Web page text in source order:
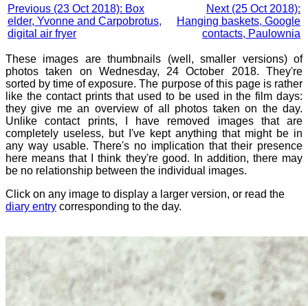
Previous (23 Oct 2018): Box
elder, Yvonne and Carpobrotus,
digital air fryer
Next (25 Oct 2018):
Hanging baskets, Google
contacts, Paulownia
These images are thumbnails (well, smaller versions) of
photos taken on Wednesday, 24 October 2018. They're
sorted by time of exposure. The purpose of this page is rather
like the contact prints that used to be used in the film days:
they give me an overview of all photos taken on the day.
Unlike contact prints, I have removed images that are
completely useless, but I've kept anything that might be in
any way usable. There's no implication that their presence
here means that I think they're good. In addition, there may
be no relationship between the individual images.
Click on any image to display a larger version, or read the
diary entry corresponding to the day.